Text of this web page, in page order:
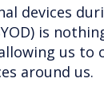
devices
is
us to
around us.